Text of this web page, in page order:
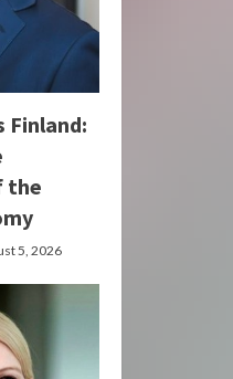
Finland:
the
5, 2026